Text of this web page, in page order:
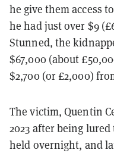
he give them access
he had just over $9
Stunned, the
$67,000 (about
$2,700 (or £2,000)
The victim, Quentin
2023 after being
held overnight, and